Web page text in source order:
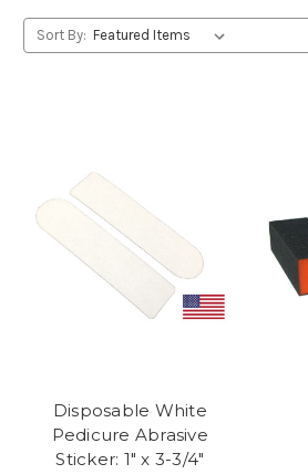
Sort By:
Disposable White
Pedicure Abrasive
Sticker: 1" x 3-3/4"